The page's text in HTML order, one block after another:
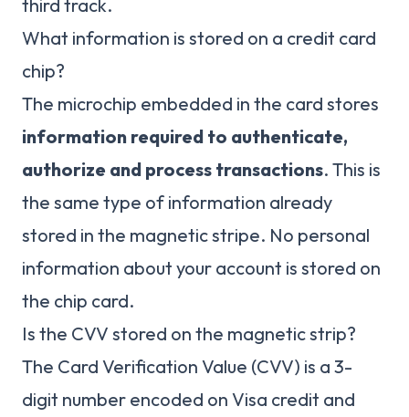
third track.
What information is stored on a credit card
chip?
The microchip embedded in the card stores
information required to authenticate,
authorize and process transactions. This is
the same type of information already
stored in the magnetic stripe. No personal
information about your account is stored on
the chip card.
Is the CVV stored on the magnetic strip?
The Card Verification Value (CVV) is a 3-
digit number encoded on Visa credit and